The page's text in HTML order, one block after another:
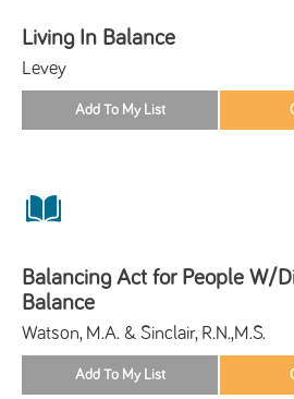
Living In Balance
Levey
Balancing Act for People W/
Balance
Watson, M.A. & Sinclair, R.N.,M.S.